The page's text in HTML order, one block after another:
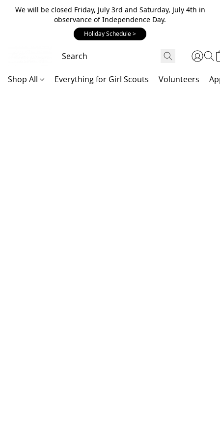
We will be closed Friday, July 3rd and Saturday, July 4th in
observance of Independence Day.
Holiday Schedule >
Shop All Everything for Girl Scouts Volunteers